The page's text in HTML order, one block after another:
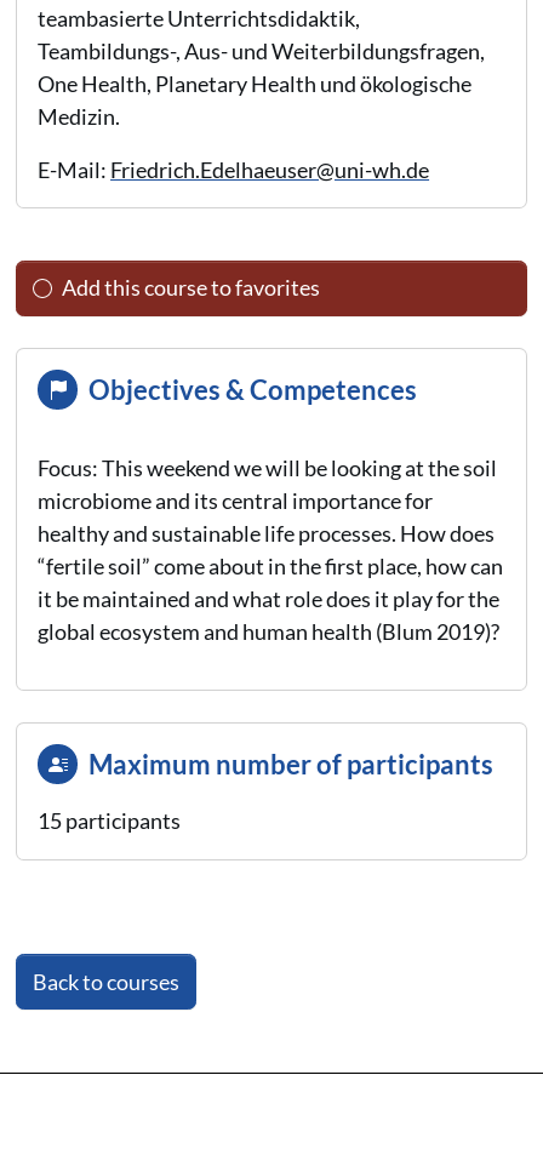
teambasierte Unterrichtsdidaktik,
Teambildungs-, Aus- und Weiterbildungsfragen,
One Health, Planetary Health und ökologische
Medizin.
E-Mail: Friedrich.Edelhaeuser@uni-wh.de
Add this course to favorites
Objectives & Competences
Focus: This weekend we will be looking at the soil
microbiome and its central importance for
healthy and sustainable life processes. How does
“fertile soil” come about in the first place, how can
it be maintained and what role does it play for the
global ecosystem and human health (Blum 2019)?
Maximum number of participants
15 participants
Back to courses